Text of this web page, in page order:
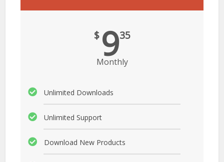
$ 935
Monthly
Unlimited Downloads
Unlimited Support
Download New Products